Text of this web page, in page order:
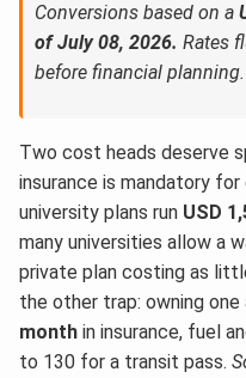
Conversions based on a
of July 08, 2026. Rates
before financial planning.
Two cost heads deserve
insurance is mandatory
university plans run USD
many universities allow a
private plan costing as
the other trap: owning one
month in insurance, fuel
to 130 for a transit pass.